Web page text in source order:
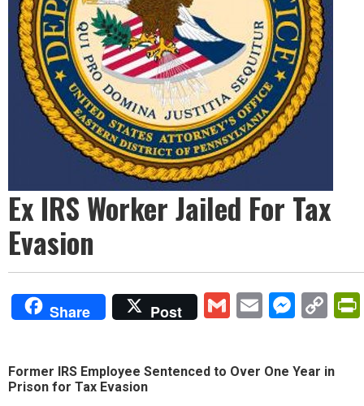
Ex IRS Worker Jailed For Tax
Evasion
Share Post GmailEmail
Former IRS Employee Sentenced to Over One Year in
Prison for Tax Evasion